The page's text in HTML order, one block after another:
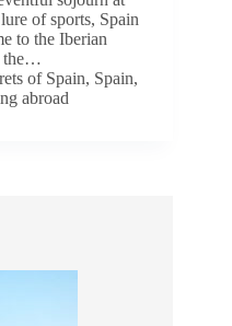
of sports, Spain
to the Iberian
the…
of Spain, Spain,
abroad